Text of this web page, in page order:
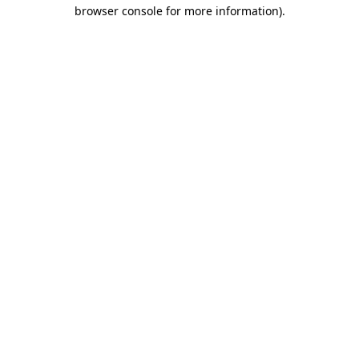
browser console for more information).